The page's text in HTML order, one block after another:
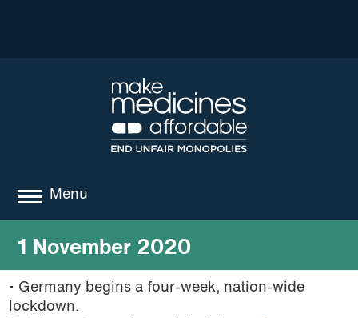
Menu
about
where we work
news
1 November 2020
• Germany begins a four-week, nation-wide
lockdown.